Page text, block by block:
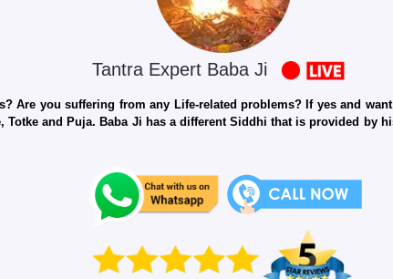
Tantra Expert Baba Ji
Are you suffering from any Life-related problems? If yes and
Totke and Puja. Baba Ji has a different Siddhi that is provided by